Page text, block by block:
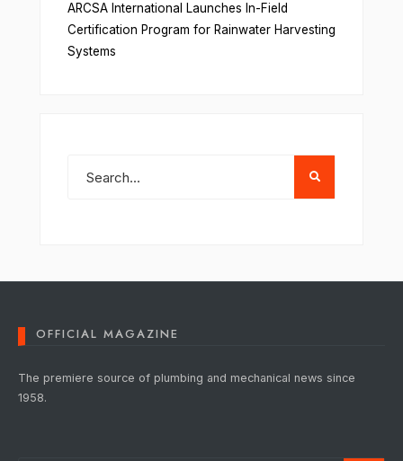
ARCSA International Launches In-Field
Certification Program for Rainwater Harvesting
Systems
OFFICIAL MAGAZINE
The premiere source of plumbing and mechanical news since
1958.